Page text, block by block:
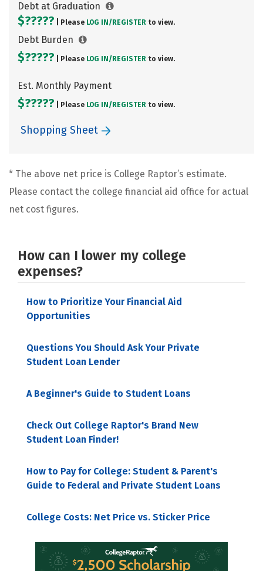
Debt at Graduation
$????? | Please LOG IN/ REGISTER to view.
Debt Burden
$????? | Please LOG IN/ REGISTER to view.
Est. Monthly Payment
$????? | Please LOG IN/ REGISTER to view.
Shopping Sheet
* The above net price is College Raptor’s estimate.
Please contact the college financial aid office for actual
net cost figures.
How can I lower my college
expenses?
How to Prioritize Your Financial Aid
Opportunities
Questions You Should Ask Your Private
Student Loan Lender
A Beginner's Guide to Student Loans
Check Out College Raptor's Brand New
Student Loan Finder!
How to Pay for College: Student & Parent's
Guide to Federal and Private Student Loans
College Costs: Net Price vs. Sticker Price